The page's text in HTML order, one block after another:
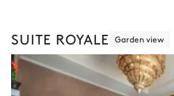
SUITE ROYALE Garden view